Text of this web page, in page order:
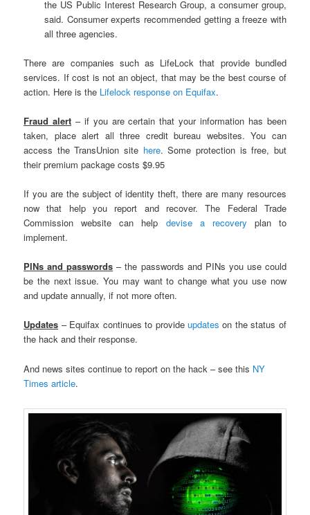
the US Public Interest Research Group, a consumer group,
said. Consumer experts recommended getting a freeze with
all three agencies.
There are companies such as LifeLock that provide bundled
services. If cost is not an object, that may be the best course of
action. Here is the Lifelock response on Equifax.
Fraud alert– if you are certain that your information has been
taken, place alert all three credit bureau websites. You can
access the TransUnion site here. Some protection is free, but
their premium package costs $9.95
If you are the subject of identity theft, there are many resources
now that help you report and recover. The Federal Trade
Commission website can help devise a recovery plan to
implement.
PINs and passwords – the passwords and PINs you use could
be the next issue. You may want to change what you use now
and update annually, if not more often.
Updates – Equifax continues to provide updates on the status of
the hack and their response.
And news sites continue to report on the hack – see this NY
Times article.